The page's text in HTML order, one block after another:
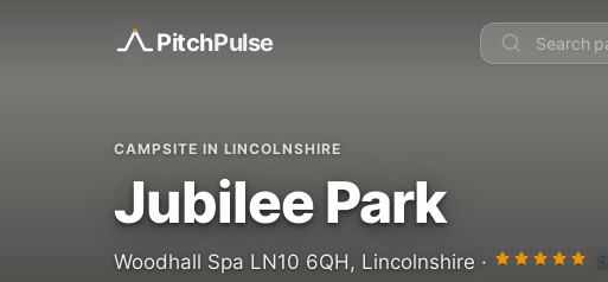
PitchPulse
CAMPSITE IN LINCOLNSHIRE
Jubilee Park
Woodhall Spa LN10 6QH, Lincolnshire · 5